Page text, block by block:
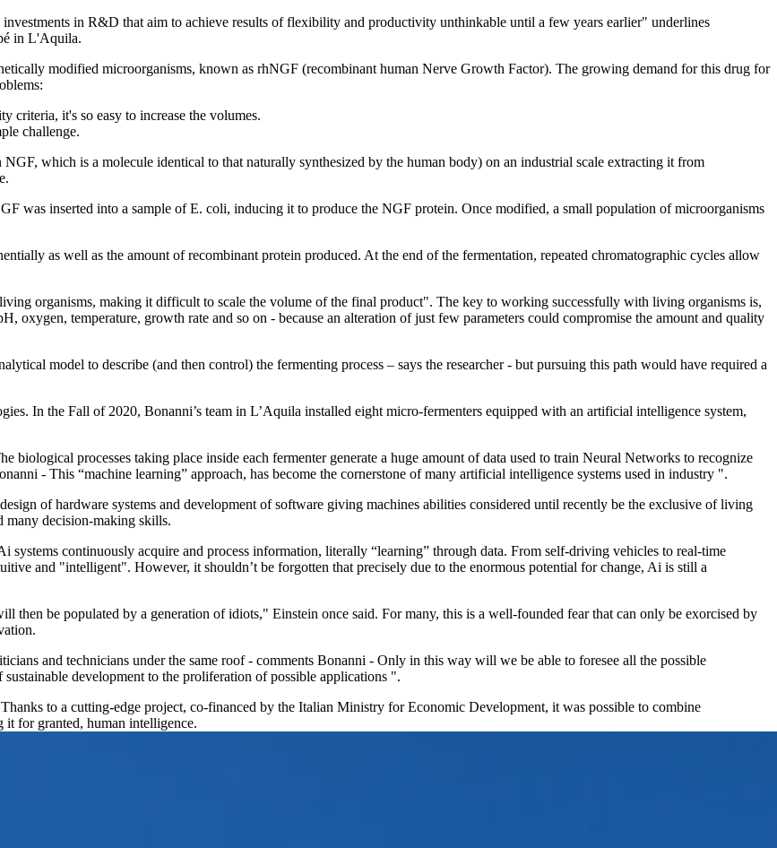
in R&D that aim to achieve results of flexibility and productivity unthinkable until a few years earlier" underlines
in L'Aquila.
modified microorganisms, known as rhNGF (recombinant human Nerve Growth Factor). The growing demand for this drug for
criteria, it's so easy to increase the volumes.
challenge.
which is a molecule identical to that naturally synthesized by the human body) on an industrial scale extracting it from
was inserted into a sample of E. coli, inducing it to produce the NGF protein. Once modified, a small population of microorganisms
as well as the amount of recombinant protein produced. At the end of the fermentation, repeated chromatographic cycles allow
organisms, making it difficult to scale the volume of the final product". The key to working successfully with living organisms is,
temperature, growth rate and so on - because an alteration of just few parameters could compromise the amount and quality
model to describe (and then control) the fermenting process – says the researcher - but pursuing this path would have required a
In the Fall of 2020, Bonanni’s team in L’Aquila installed eight micro-fermenters equipped with an artificial intelligence system,
biological processes taking place inside each fermenter generate a huge amount of data used to train Neural Networks to recognize
- This “machine learning” approach, has become the cornerstone of many artificial intelligence systems used in industry ".
of hardware systems and development of software giving machines abilities considered until recently be the exclusive of living
many decision-making skills.
continuously acquire and process information, literally “learning” through data. From self-driving vehicles to real-time
and "intelligent". However, it shouldn’t be forgotten that precisely due to the enormous potential for change, Ai is still a
be populated by a generation of idiots," Einstein once said. For many, this is a well-founded fear that can only be exorcised by
and technicians under the same roof - comments Bonanni - Only in this way will we be able to foresee all the possible
development to the proliferation of possible applications ".
to a cutting-edge project, co-financed by the Italian Ministry for Economic Development, it was possible to combine
for granted, human intelligence.